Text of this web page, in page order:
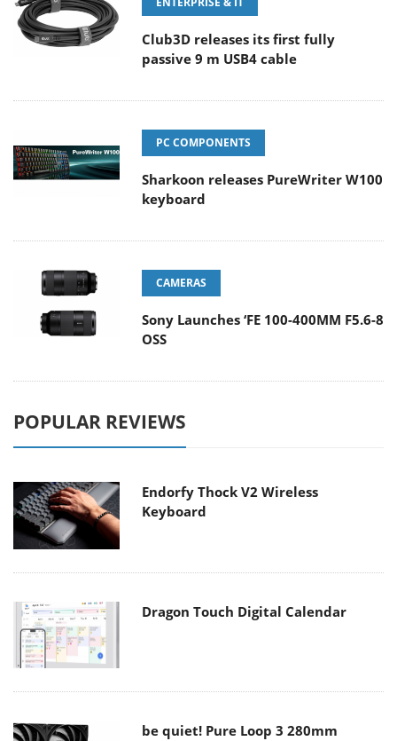
Club3D releases its first fully
passive 9 m USB4 cable
PC COMPONENTS
Sharkoon releases PureWriter W100
keyboard
CAMERAS
Sony Launches ‘FE 100-400MM F5.6-8
OSS
POPULAR REVIEWS
Endorfy Thock V2 Wireless
Keyboard
Dragon Touch Digital Calendar
be quiet! Pure Loop 3 280mm